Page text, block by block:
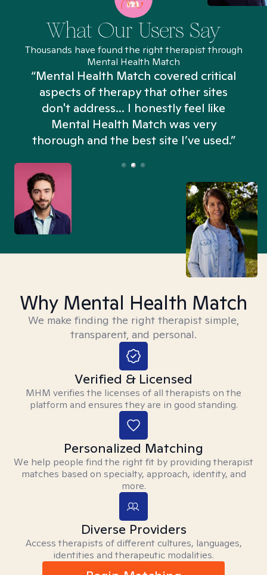
What Our Users Say
Thousands have found the right therapist through
Mental Health Match
“Mental Health Match covered critical
aspects of therapy that other sites
don't address... I honestly feel like
Mental Health Match was very
thorough and the best site I’ve used.”
Why Mental Health Match
We make finding the right therapist simple,
transparent, and personal.
Verified & Licensed
MHM verifies the licenses of all therapists on the
platform and ensures they are in good standing.
Personalized Matching
We help people find the right fit by providing therapist
matches based on specialty, approach, identity, and
more.
Diverse Providers
Access therapists of different cultures, languages,
identities and therapeutic modalities.